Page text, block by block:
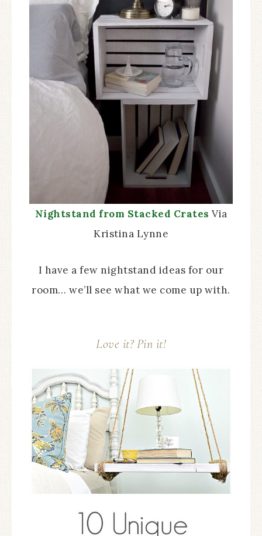
Nightstand from Stacked Crates Via
Kristina Lynne
I have a few nightstand ideas for our
room… we’ll see what we come up with.
Love it? Pin it!